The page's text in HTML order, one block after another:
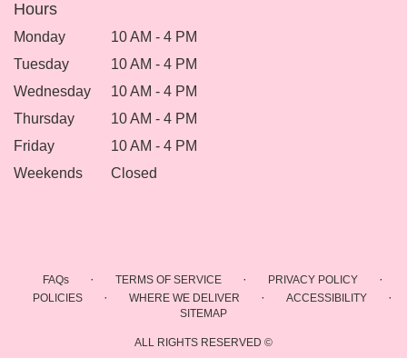
Hours
Monday
10 AM - 4 PM
Tuesday
10 AM - 4 PM
Wednesday
10 AM - 4 PM
Thursday
10 AM - 4 PM
Friday
10 AM - 4 PM
Weekends
Closed
FAQs · TERMS OF SERVICE · PRIVACY POLICY ·
POLICIES · WHERE WE DELIVER · ACCESSIBILITY ·
SITEMAP
ALL RIGHTS RESERVED ©